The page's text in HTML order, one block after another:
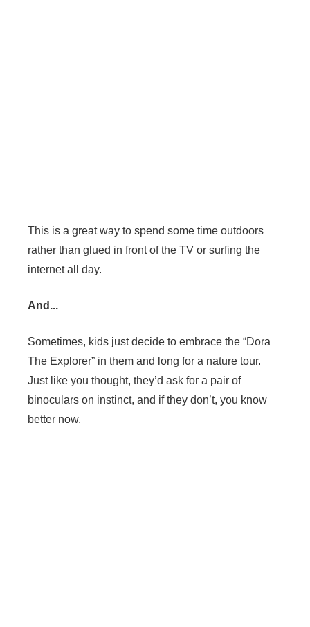
This is a great way to spend some time outdoors
rather than glued in front of the TV or surfing the
internet all day.
And...
Sometimes, kids just decide to embrace the “Dora
The Explorer” in them and long for a nature tour.
Just like you thought, they’d ask for a pair of
binoculars on instinct, and if they don’t, you know
better now.